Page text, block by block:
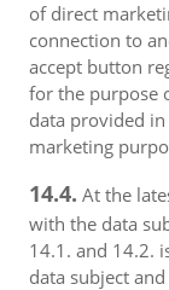
of direct
connection to
accept button
for the purpose
data provided
marketing
14.4. At the
with the data
14.1. and 14.2.
data subject